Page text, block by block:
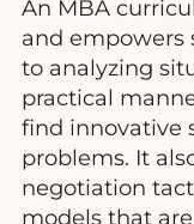
An MBA
and empowers
to analyzing
practical
find innovative
problems. It
negotiation
models that